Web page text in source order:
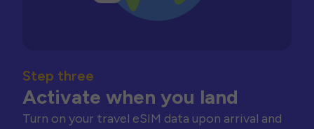
Step three
Activate when you land
Turn on your travel eSIM data upon arrival and